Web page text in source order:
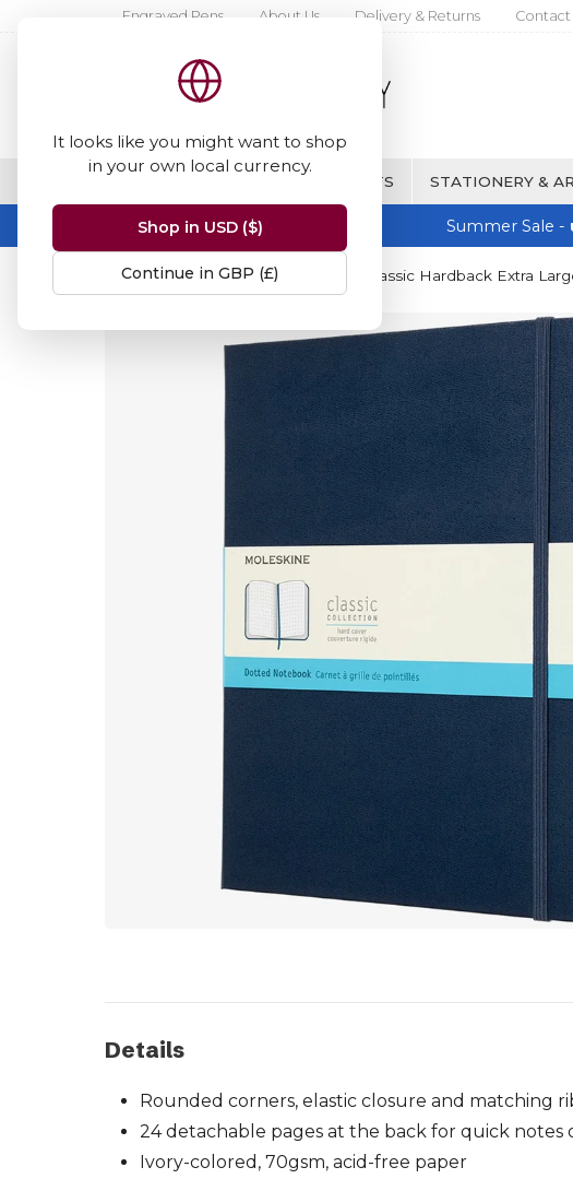
It looks like you might want to shop
in your own local currency.
Shop in USD ($)
Continue in GBP (£)
Engraved Pens About Us Delivery & Returns Contact
FINE WRITING & GIFTS STATIONERY &
Summer Sale -
Home Moleskine Moleskine Classic Hardback Extra
Details
Rounded corners, elastic closure and matching
24 detachable pages at the back for quick notes
Ivory-colored, 70gsm, acid-free paper